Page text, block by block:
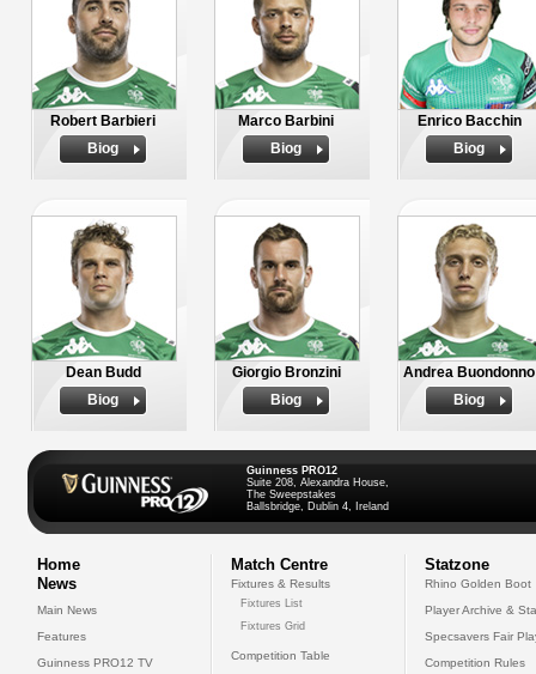
Robert Barbieri
Biog
Marco Barbini
Biog
Enrico Bacchin
Biog
Dean Budd
Biog
Giorgio Bronzini
Biog
Andrea Buondonno
Biog
Guinness PRO12
Suite 208, Alexandra House,
The Sweepstakes
Ballsbridge, Dublin 4, Ireland
Home
News
Main News
Features
Guinness PRO12 TV
Match Centre
Fixtures & Results
Fixtures List
Fixtures Grid
Competition Table
Statzone
Rhino Golden Boot
Player Archive &
Specsavers Fair
Competition Rules